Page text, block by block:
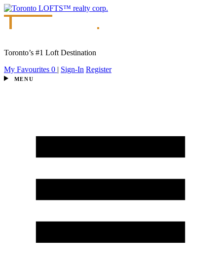
Toronto’s #1 Loft Destination
My Favourites 0 | Sign-In Register
MENU